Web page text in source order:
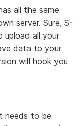
all the same
server. Sure, S-
upload all your
data to your
will hook you
needs to be